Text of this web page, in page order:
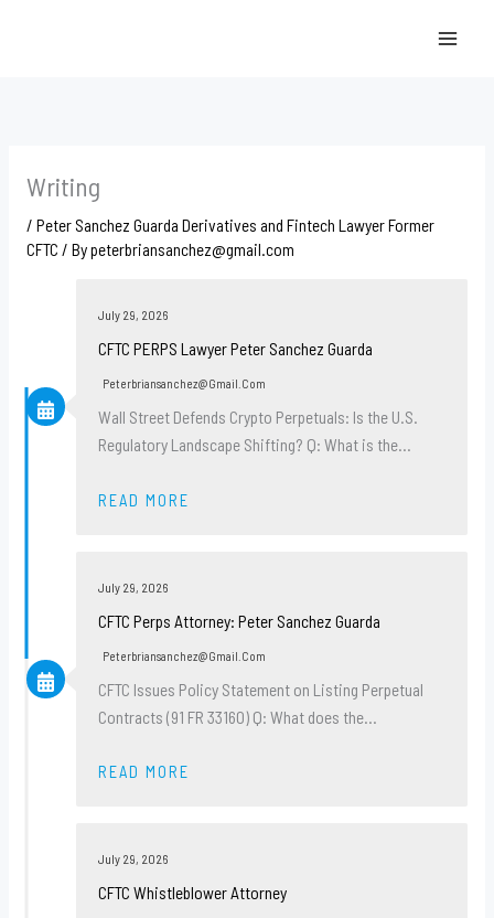
Writing
/ Peter Sanchez Guarda Derivatives and Fintech Lawyer Former
CFTC / Bypeterbriansanchez@gmail.com
July 29, 2026
CFTC PERPS Lawyer Peter Sanchez Guarda
Peterbriansanchez@gmail.com
Wall Street Defends Crypto Perpetuals: Is the U.S.
Regulatory Landscape Shifting? Q: What is the…
READ MORE
July 29, 2026
CFTC Perps Attorney: Peter Sanchez Guarda
Peterbriansanchez@gmail.com
CFTC Issues Policy Statement on Listing Perpetual
Contracts (91 FR 33160) Q: What does the…
READ MORE
July 29, 2026
CFTC Whistleblower Attorney